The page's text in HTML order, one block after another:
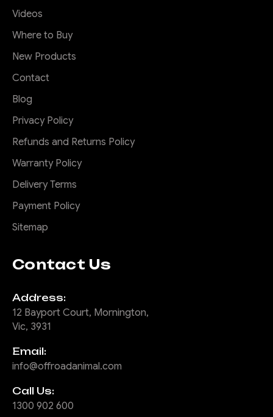
Videos
Where to Buy
New Products
Contact
Blog
Privacy Policy
Refunds and Returns Policy
Warranty Policy
Delivery Terms
Payment Policy
Sitemap
Contact Us
Address:
12 Bayport Court, Mornington,
Vic, 3931
Email:
info@offroadanimal.com
Call Us:
1300 902 600